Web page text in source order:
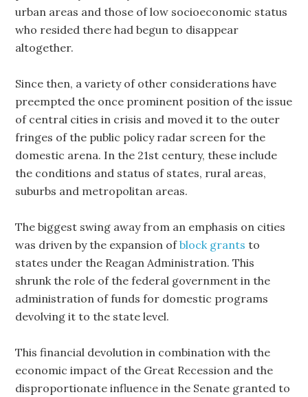
urban areas and those of low socioeconomic status
who resided there had begun to disappear
altogether.
Since then, a variety of other considerations have
preempted the once prominent position of the issue
of central cities in crisis and moved it to the outer
fringes of the public policy radar screen for the
domestic arena. In the 21st century, these include
the conditions and status of states, rural areas,
suburbs and metropolitan areas.
The biggest swing away from an emphasis on cities
was driven by the expansion ofblock grantsto
states under the Reagan Administration. This
shrunk the role of the federal government in the
administration of funds for domestic programs
devolving it to the state level.
This financial devolution in combination with the
economic impact of the Great Recession and the
disproportionate influence in the Senate granted to